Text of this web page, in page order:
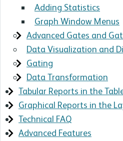
Adding Statistics
Graph Window Menus
Advanced Gates and
Data Visualization and
Gating
Data Transformation
Tabular Reports in the
Graphical Reports in the
Technical FAQ
Advanced Features